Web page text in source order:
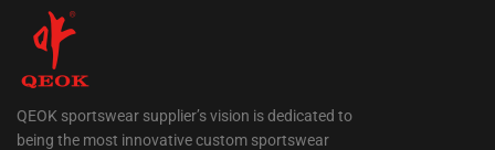
QEOK sportswear supplier’s vision is dedicated to
being the most innovative custom sportswear